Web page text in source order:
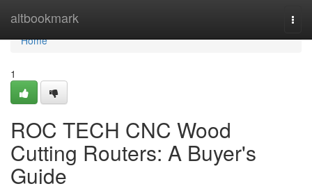
altbookmark
Home
Home
1
ROC TECH CNC Wood
Cutting Routers: A Buyer's
Guide